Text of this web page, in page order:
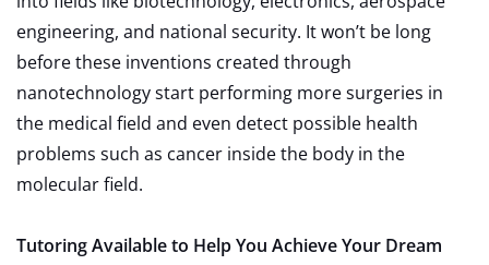
engineering, and national security. It won’t be long
before these inventions created through
nanotechnology start performing more surgeries in
the medical field and even detect possible health
problems such as cancer inside the body in the
molecular field.
Tutoring Available to Help You Achieve Your Dream